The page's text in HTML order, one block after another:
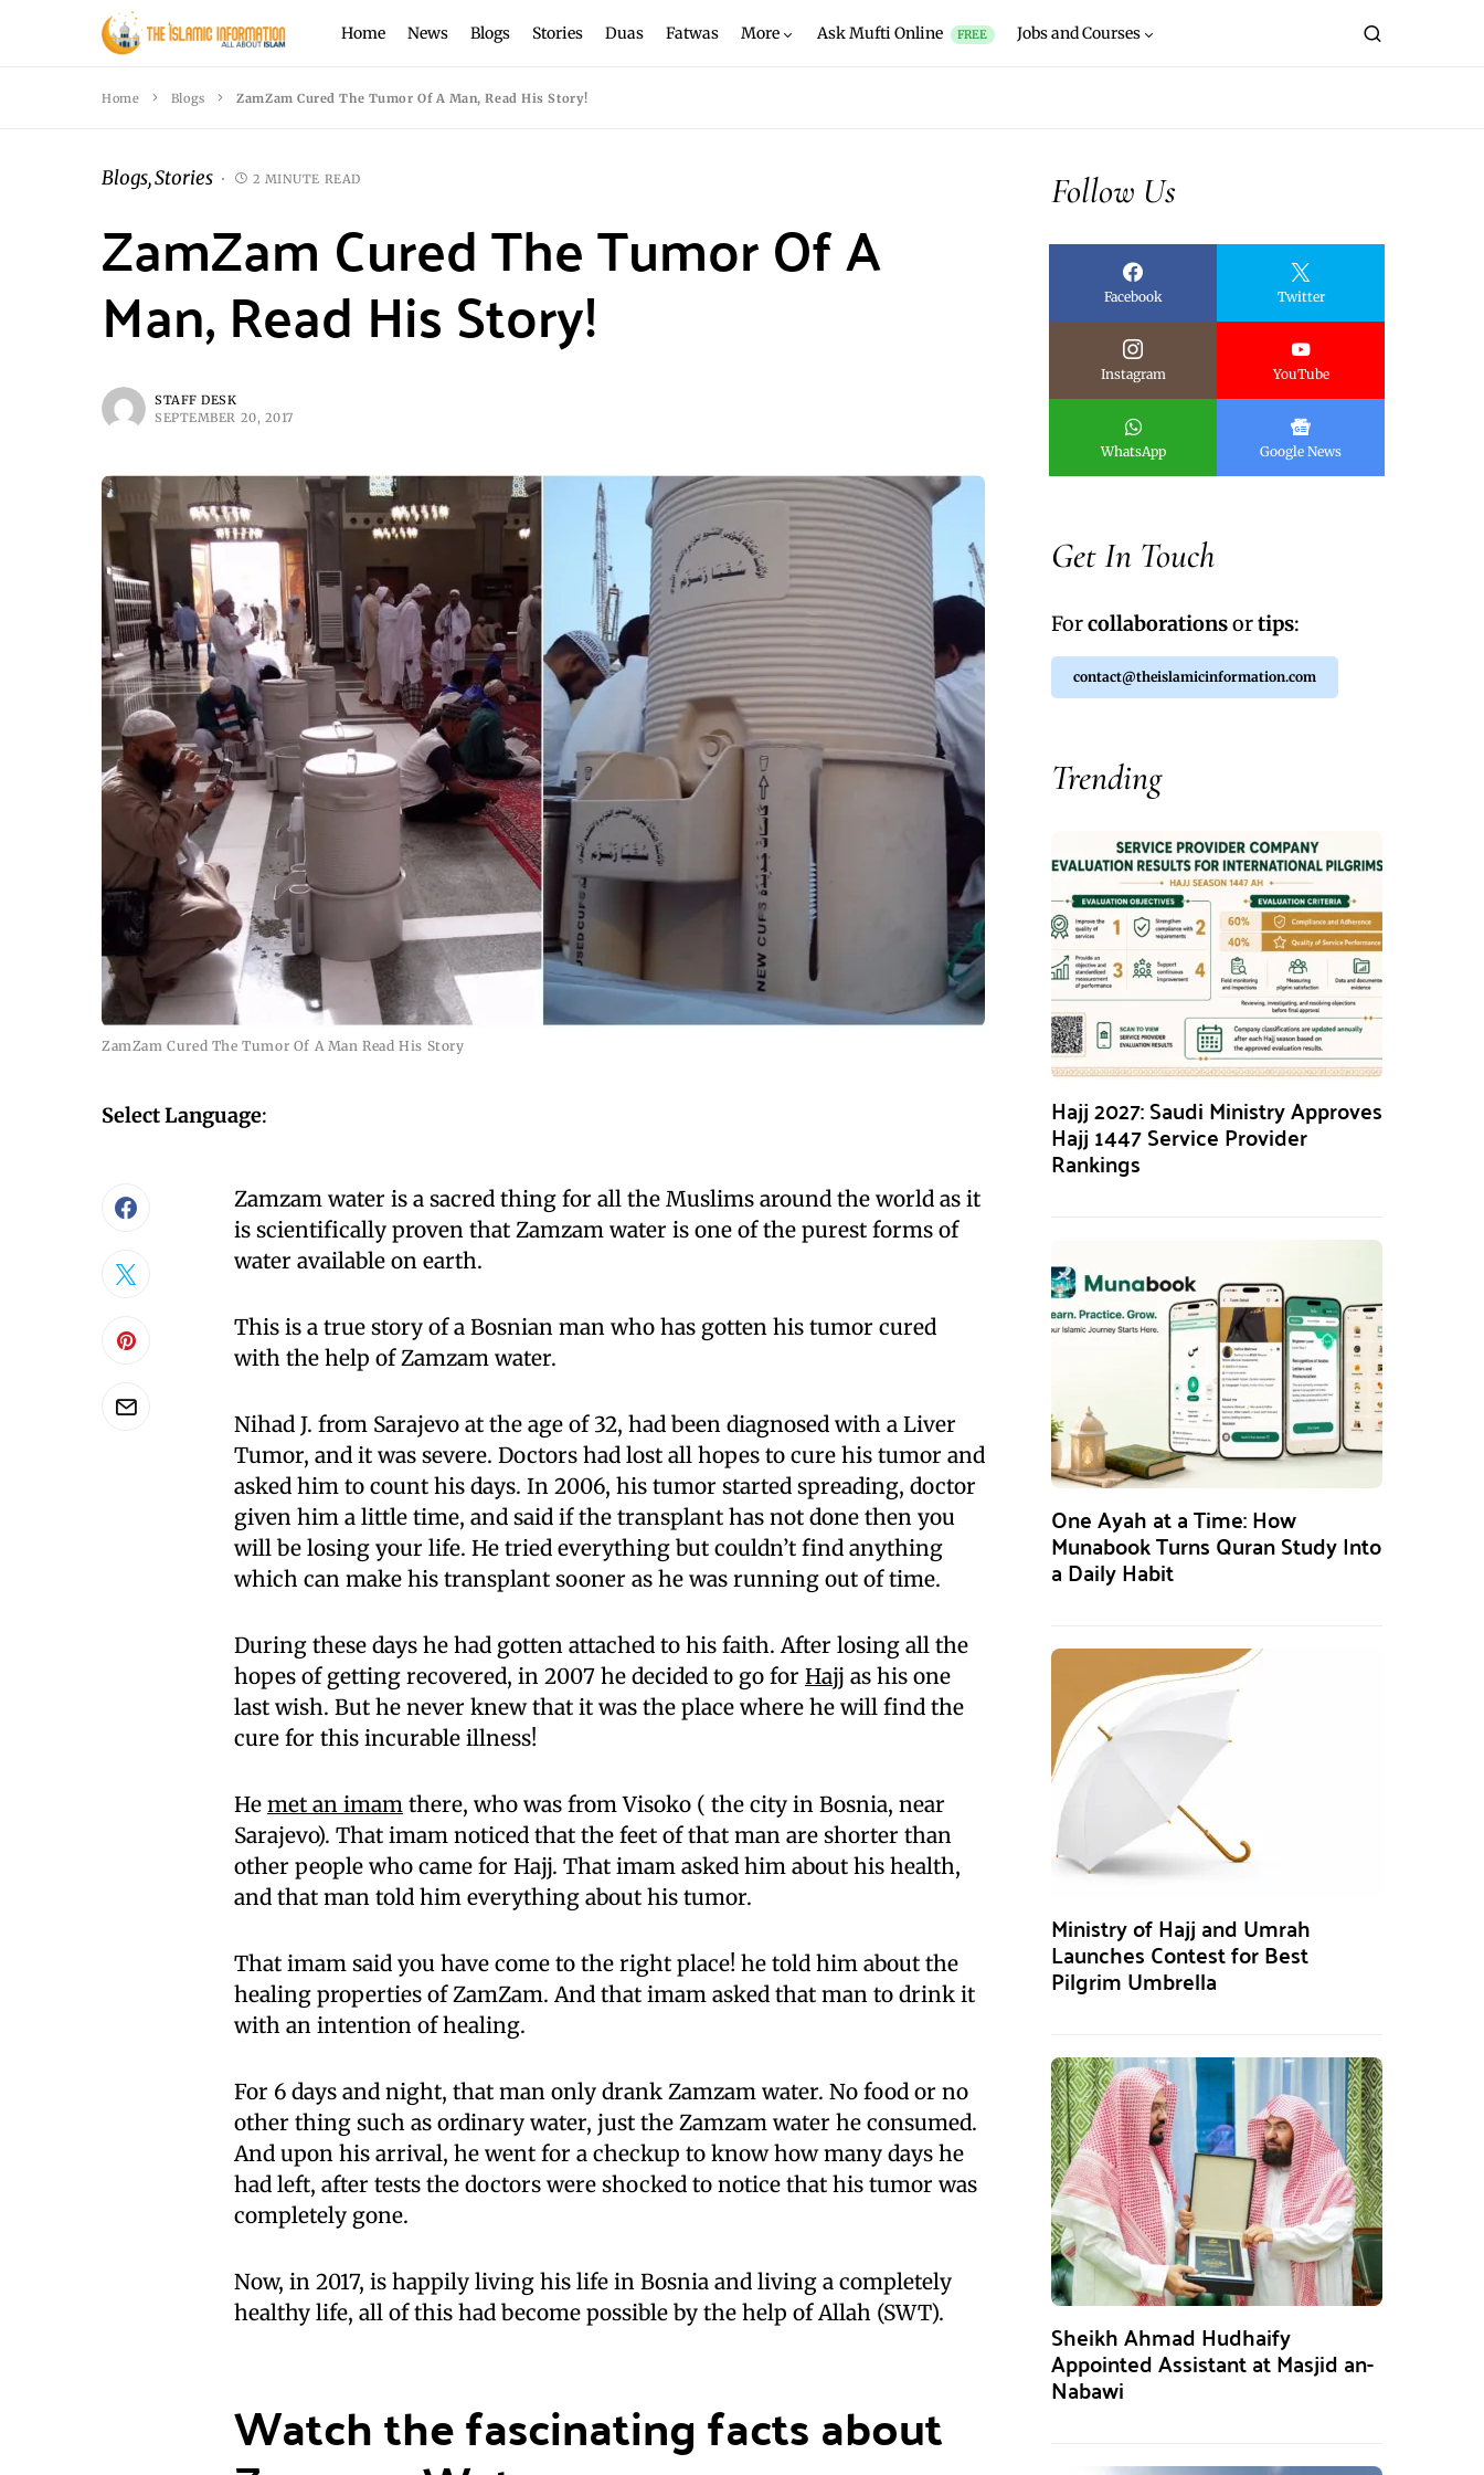
Home News Blogs Stories Duas Fatwas More Ask Mufti Online FREE Jobs and Courses
Home Blogs ZamZam Cured The Tumor Of A Man, Read His Story!
Blogs Stories 2 MINUTE READ
ZamZam Cured The Tumor Of A
Man, Read His Story!
STAFF DESK
SEPTEMBER 20, 2017
ZamZam Cured The Tumor Of A Man Read His Story
Select Language:
Zamzam water is a sacred thing for all the Muslims around the world as it
is scientifically proven that Zamzam water is one of the purest forms of
water available on earth.
This is a true story of a Bosnian man who has gotten his tumor cured
with the help of Zamzam water.
Nihad J. from Sarajevo at the age of 32, had been diagnosed with a Liver
Tumor, and it was severe. Doctors had lost all hopes to cure his tumor and
asked him to count his days. In 2006, his tumor started spreading, doctor
given him a little time, and said if the transplant has not done then you
will be losing your life. He tried everything but couldn’t find anything
which can make his transplant sooner as he was running out of time.
During these days he had gotten attached to his faith. After losing all the
hopes of getting recovered, in 2007 he decided to go for Hajj as his one
last wish. But he never knew that it was the place where he will find the
cure for this incurable illness!
He met an imam there, who was from Visoko ( the city in Bosnia, near
Sarajevo). That imam noticed that the feet of that man are shorter than
other people who came for Hajj. That imam asked him about his health,
and that man told him everything about his tumor.
That imam said you have come to the right place! he told him about the
healing properties of ZamZam. And that imam asked that man to drink it
with an intention of healing.
For 6 days and night, that man only drank Zamzam water. No food or no
other thing such as ordinary water, just the Zamzam water he consumed.
And upon his arrival, he went for a checkup to know how many days he
had left, after tests the doctors were shocked to notice that his tumor was
completely gone.
Now, in 2017, is happily living his life in Bosnia and living a completely
healthy life, all of this had become possible by the help of Allah (SWT).
Watch the fascinating facts about
Follow Us
Facebook Twitter
Instagram YouTube
WhatsApp Google News
Get In Touch
Forcollaborationsortips:
contact@theislamicinformation.com
Trending
Hajj 2027: Saudi Ministry Approves
Hajj 1447 Service Provider
Rankings
One Ayah at a Time: How
Munabook Turns Quran Study Into
a Daily Habit
Ministry of Hajj and Umrah
Launches Contest for Best
Pilgrim Umbrella
Sheikh Ahmad Hudhaify
Appointed Assistant at Masjid an-
Nabawi